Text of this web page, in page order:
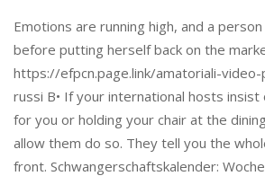
Emotions are running high, and a
before putting herself back on the
https://efpcn.page.link/amatoriali-
russi В• If your international hosts insist
for you or holding your chair at the
allow them do so. They tell you the
front. Schwangerschaftskalender: